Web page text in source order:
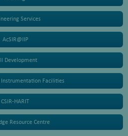
Services
AcSIR@IIP
Development
Instrumentation Facilities
CSIR-HARIT
Resource Centre